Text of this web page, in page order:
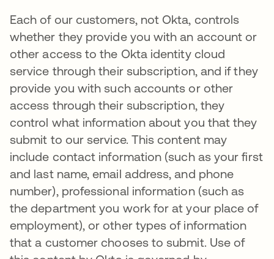
Each of our customers, not Okta, controls
whether they provide you with an account or
other access to the Okta identity cloud
service through their subscription, and if they
provide you with such accounts or other
access through their subscription, they
control what information about you that they
submit to our service. This content may
include contact information (such as your first
and last name, email address, and phone
number), professional information (such as
the department you work for at your place of
employment), or other types of information
that a customer chooses to submit. Use of